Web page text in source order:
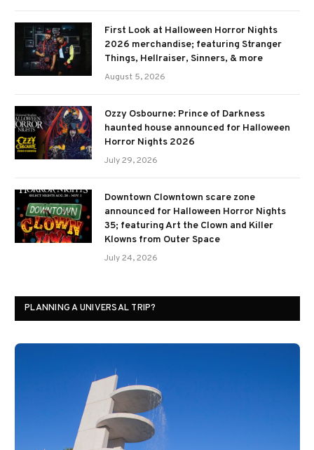
First Look at Halloween Horror Nights
2026 merchandise; featuring Stranger
Things, Hellraiser, Sinners, & more
August 5, 2026
Ozzy Osbourne: Prince of Darkness
haunted house announced for Halloween
Horror Nights 2026
July 29, 2026
Downtown Clowntown scare zone
announced for Halloween Horror Nights
35; featuring Art the Clown and Killer
Klowns from Outer Space
July 24, 2026
PLANNING A UNIVERSAL TRIP?